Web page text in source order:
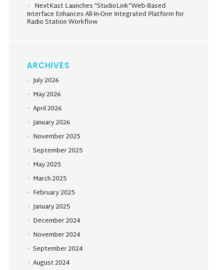
NextKast Launches “StudioLink”Web-Based
Interface Enhances All-In-One Integrated Platform for
Radio Station Workflow
ARCHIVES
July 2026
May 2026
April 2026
January 2026
November 2025
September 2025
May 2025
March 2025
February 2025
January 2025
December 2024
November 2024
September 2024
August 2024